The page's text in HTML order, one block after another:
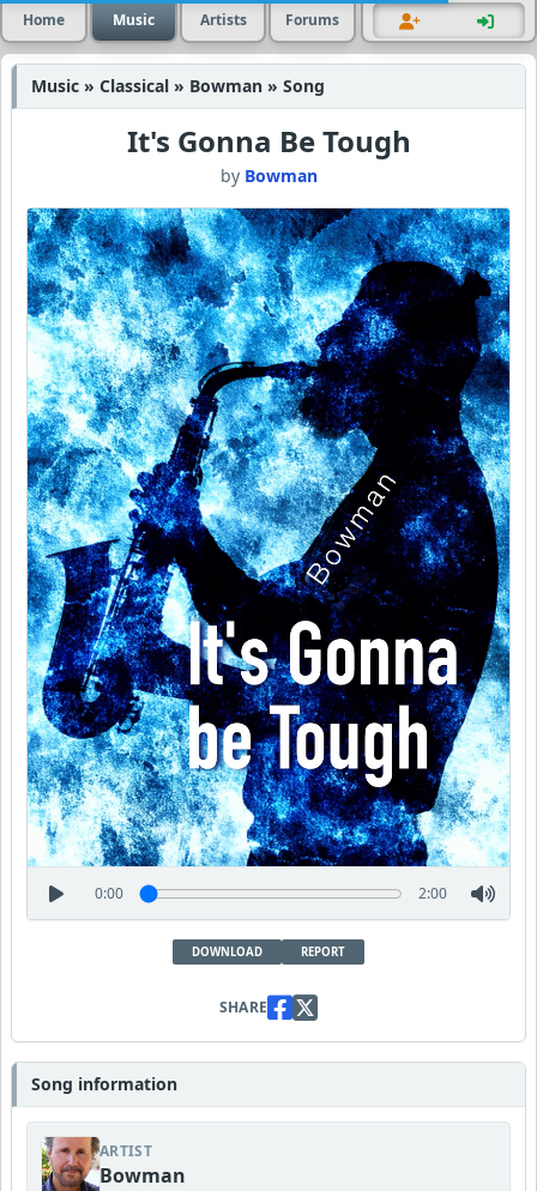
Home Music Artists Forums
Music » Classical » Bowman » Song
It's Gonna Be Tough
by Bowman
0:00 2:00
DOWNLOAD REPORT
SHARE
Song information
ARTIST
Bowman